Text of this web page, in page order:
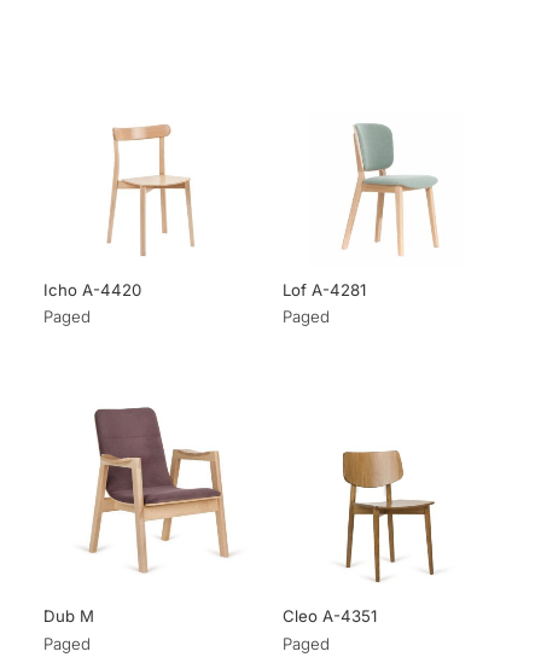
Icho A-4420
Paged
Lof A-4281
Paged
Dub M
Paged
Cleo A-4351
Paged